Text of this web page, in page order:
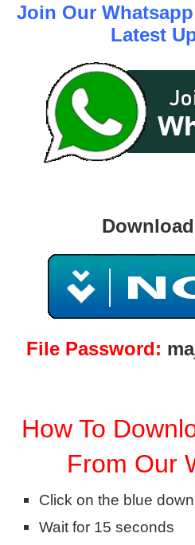
Join Our
Latest
File Password:
How To
From Our
Click on the blue
Wait for 15 seconds